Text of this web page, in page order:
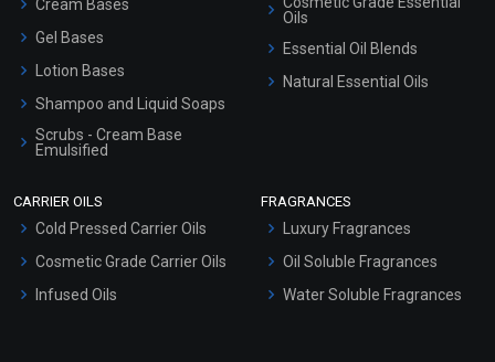
Cream Bases
Gel Bases
Lotion Bases
Shampoo and Liquid Soaps
Scrubs - Cream Base
Emulsified
Oils
Essential Oil Blends
Natural Essential Oils
CARRIER OILS
Cold Pressed Carrier Oils
Cosmetic Grade Carrier Oils
Infused Oils
FRAGRANCES
Luxury Fragrances
Oil Soluble Fragrances
Water Soluble Fragrances